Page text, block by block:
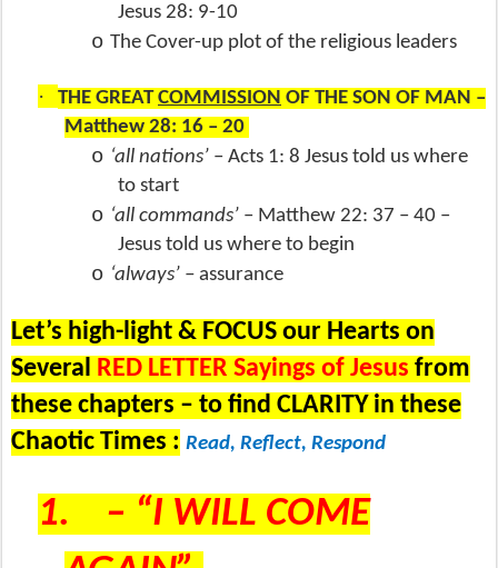
Jesus 28: 9-10
o The Cover-up plot of the religious leaders
· THE GREATCOMMISSION OF THE SON OF MAN –
Matthew 28: 16 – 20
o ‘all nations’ – Acts 1: 8 Jesus told us where
to start
o ‘all commands’ – Matthew 22: 37 – 40 –
Jesus told us where to begin
o ‘always’ – assurance
Let’s high-light & FOCUS our Hearts on
Several
RED LETTER Sayings of Jesus from
these chapters – to find CLARITY in these
Chaotic Times : Read, Reflect, Respond
1.
– “I WILL COME